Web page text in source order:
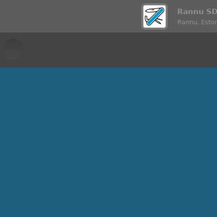
Rannu
Rannu,